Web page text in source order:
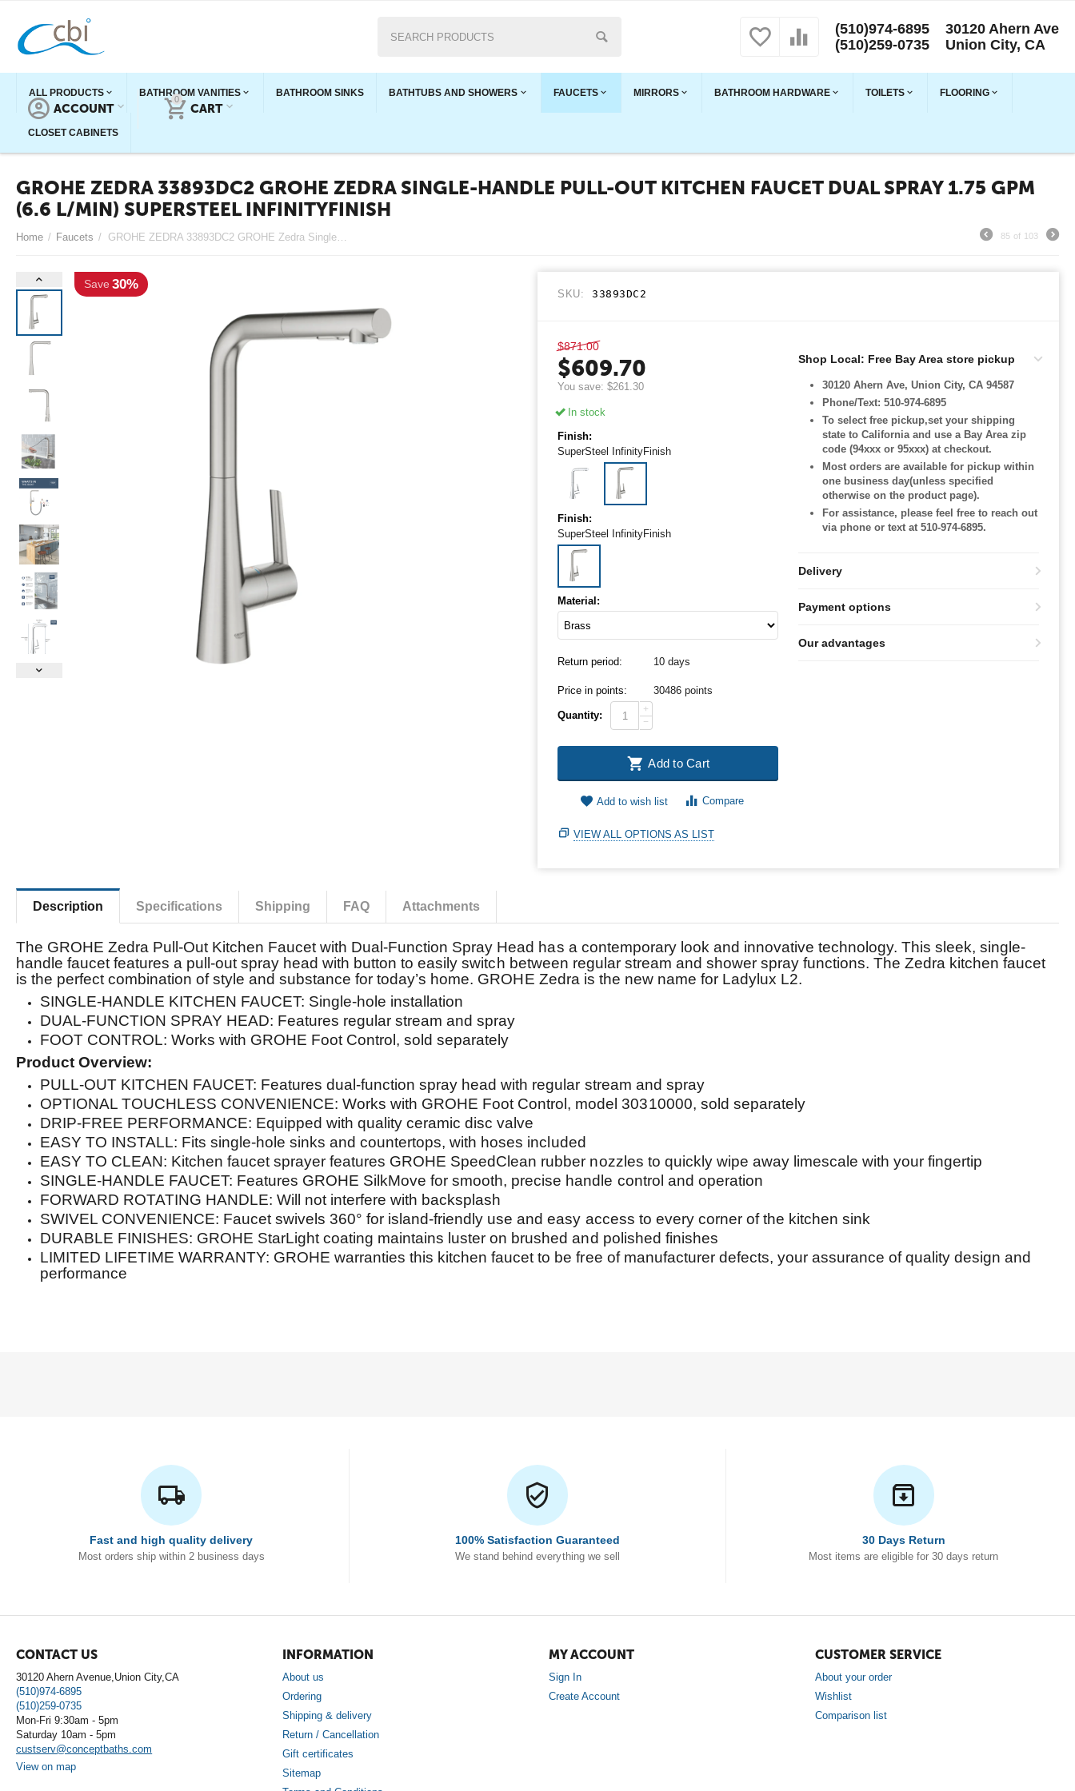
(510)974-6895
(510)259-0735
30120 Ahern Ave
Union City, CA
ACCOUNT
0
CART
ALL PRODUCTS BATHROOM VANITIES BATHROOM SINKS BATHTUBS AND SHOWERS FAUCETS MIRRORS BATHROOM HARDWARE TOILETS FLOORING
CLOSET CABINETS
GROHE ZEDRA 33893DC2 GROHE ZEDRA SINGLE-HANDLE PULL-OUT KITCHEN FAUCET DUAL SPRAY 1.75 GPM
(6.6 L/MIN) SUPERSTEEL INFINITYFINISH
Home / Faucets / GROHE ZEDRA 33893DC2 GROHE Zedra Single-Handle Pull-Out Kitchen Faucet Dual Spray 1.75 GPM (6.6 L/min) SuperSteel InfinityFinish 85 of 103
Save 30%
SKU: 33893DC2
$871.00
$609.70
You save:$261.30
In stock
Finish:
SuperSteel InfinityFinish
Finish:
SuperSteel InfinityFinish
Material:
Return period: 10 days
Price in points: 30486 points
Quantity:
+
−
Add to Cart
Add to wish list Compare
Shop Local: Free Bay Area store pickup
30120 Ahern Ave, Union City, CA 94587
Phone/Text: 510-974-6895
To select free pickup,set your shipping
state to California and use a Bay Area zip
code (94xxx or 95xxx) at checkout.
Most orders are available for pickup within
one business day(unless specified
otherwise on the product page).
For assistance, please feel free to reach out
via phone or text at 510-974-6895.
Delivery
Payment options
Our advantages
VIEW ALL OPTIONS AS LIST
Description Specifications Shipping FAQ Attachments
The GROHE Zedra Pull-Out Kitchen Faucet with Dual-Function Spray Head has a contemporary look and innovative technology. This sleek, single-
handle faucet features a pull-out spray head with button to easily switch between regular stream and shower spray functions. The Zedra kitchen faucet
is the perfect combination of style and substance for today’s home. GROHE Zedra is the new name for Ladylux L2.
SINGLE-HANDLE KITCHEN FAUCET: Single-hole installation
DUAL-FUNCTION SPRAY HEAD: Features regular stream and spray
FOOT CONTROL: Works with GROHE Foot Control, sold separately
Product Overview:
PULL-OUT KITCHEN FAUCET: Features dual-function spray head with regular stream and spray
OPTIONAL TOUCHLESS CONVENIENCE: Works with GROHE Foot Control, model 30310000, sold separately
DRIP-FREE PERFORMANCE: Equipped with quality ceramic disc valve
EASY TO INSTALL: Fits single-hole sinks and countertops, with hoses included
EASY TO CLEAN: Kitchen faucet sprayer features GROHE SpeedClean rubber nozzles to quickly wipe away limescale with your fingertip
SINGLE-HANDLE FAUCET: Features GROHE SilkMove for smooth, precise handle control and operation
FORWARD ROTATING HANDLE: Will not interfere with backsplash
SWIVEL CONVENIENCE: Faucet swivels 360° for island-friendly use and easy access to every corner of the kitchen sink
DURABLE FINISHES: GROHE StarLight coating maintains luster on brushed and polished finishes
LIMITED LIFETIME WARRANTY: GROHE warranties this kitchen faucet to be free of manufacturer defects, your assurance of quality design and
performance
Fast and high quality delivery
Most orders ship within 2 business days
100% Satisfaction Guaranteed
We stand behind everything we sell
30 Days Return
Most items are eligible for 30 days return
CONTACT US
30120 Ahern Avenue,Union City,CA
(510)974-6895
(510)259-0735
Mon-Fri 9:30am - 5pm
Saturday 10am - 5pm
custserv@conceptbaths.com
View on map
INFORMATION
About us
Ordering
Shipping & delivery
Return / Cancellation
Gift certificates
Sitemap
MY ACCOUNT
Sign In
Create Account
CUSTOMER SERVICE
About your order
Wishlist
Comparison list